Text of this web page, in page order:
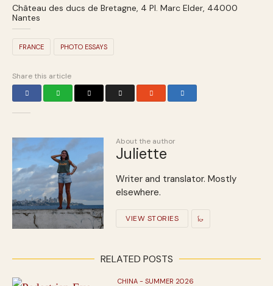
Château des ducs de Bretagne, 4 Pl. Marc Elder, 44000
Nantes
FRANCE PHOTO ESSAYS
Share this article
About the author
Juliette
Writer and translator. Mostly
elsewhere.
VIEW STORIES
RELATED POSTS
CHINA - SUMMER 2026